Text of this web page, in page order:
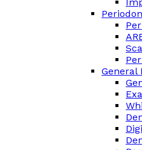
General